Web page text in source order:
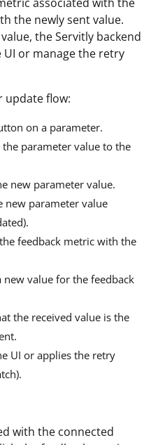
the newly sent value.
the Servitly backend
or manage the retry
update flow:
on a parameter.
parameter value to the
new parameter value.
new parameter value
feedback metric with the
new value for the feedback
the received value is the
UI or applies the retry
with the connected